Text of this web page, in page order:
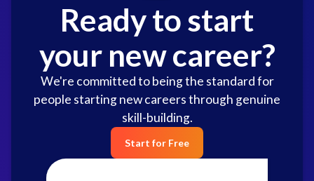
Ready to start
your new career?
We're committed to being the standard for
people starting new careers through genuine
skill-building.
Start for Free